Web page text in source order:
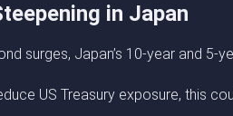
in Japan
surges, Japan’s 10-year and 5-
US Treasury exposure, this